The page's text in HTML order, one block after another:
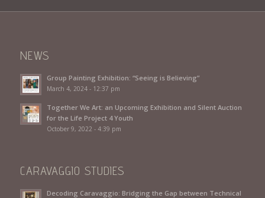
NEWS
Group Painting Exhibition: “Seeing is Believing”
March 4, 2024 - 12:37 pm
Together We Art: an Upcoming Exhibition and Silent Auction
for the Life Project 4 Youth
October 9, 2022 - 4:39 pm
CARAVAGGIO STUDIES
Decoding Caravaggio: Bridging the Gap between Technical